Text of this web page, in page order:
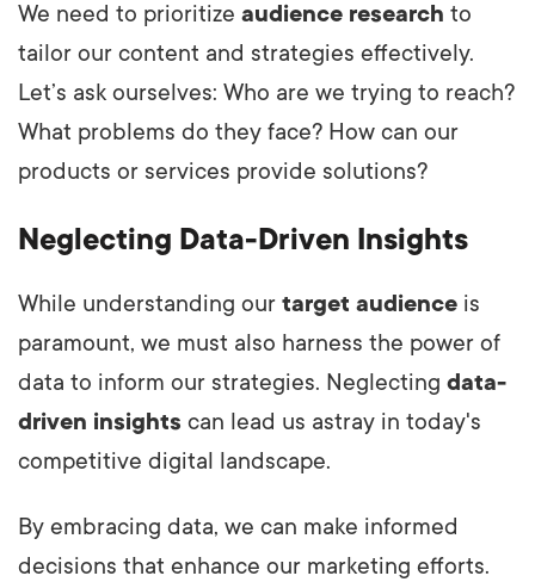
We need to prioritize audience research to
tailor our content and strategies effectively.
Let’s ask ourselves: Who are we trying to reach?
What problems do they face? How can our
products or services provide solutions?
Neglecting Data-Driven Insights
While understanding our target audience is
paramount, we must also harness the power of
data to inform our strategies. Neglecting data-
driven insights can lead us astray in today's
competitive digital landscape.
By embracing data, we can make informed
decisions that enhance our marketing efforts.